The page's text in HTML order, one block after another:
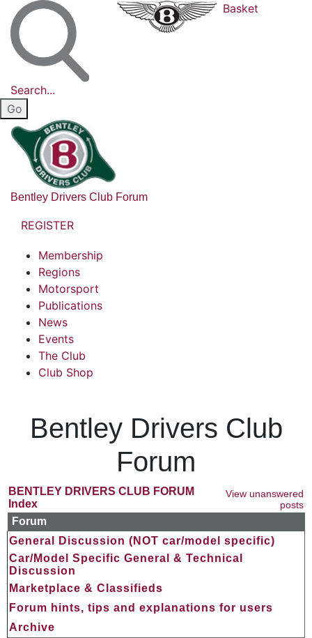
Search...
Basket
Bentley Drivers Club Forum
REGISTER
Membership
Regions
Motorsport
Publications
News
Events
The Club
Club Shop
Bentley Drivers Club
Forum
BENTLEY DRIVERS CLUB FORUM
Index
View unanswered
posts
Forum
General Discussion (NOT car/model specific)
Car/Model Specific General & Technical
Discussion
Marketplace & Classifieds
Forum hints, tips and explanations for users
Archive